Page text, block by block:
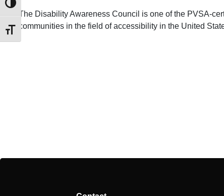
Toggle High Contrast
Toggle Font size
The Disability Awareness Council is one of the PVSA-
communities in the field of accessibility in the United